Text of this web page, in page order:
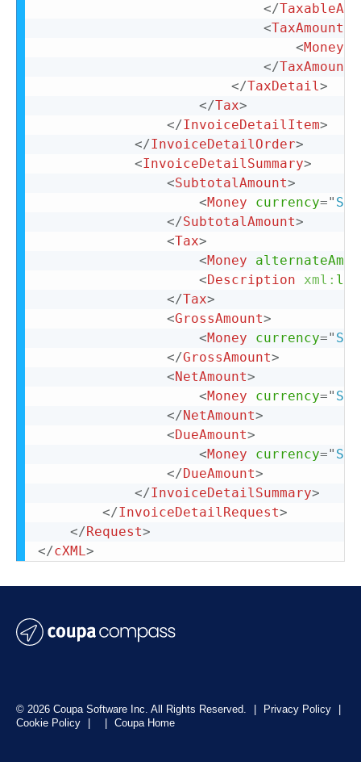
</
<TaxAmount
<Money
</TaxAmount
</TaxDetail>
</Tax>
</InvoiceDetailItem>
</InvoiceDetailOrder>
<InvoiceDetailSummary>
<SubtotalAmount>
<Money currency=" SEK
</SubtotalAmount>
<Tax>
<Money
<Description xml:
</Tax>
<GrossAmount>
<Money currency=" SEK
</GrossAmount>
<NetAmount>
<Money currency=" SEK
</NetAmount>
<DueAmount>
<Money currency=" SEK
</DueAmount>
</InvoiceDetailSummary>
</InvoiceDetailRequest>
</Request>
</cXML>
© 2026 Coupa Software Inc. All Rights Reserved. Privacy Policy
Cookie Policy
Coupa Home